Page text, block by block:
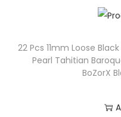
22 Pcs 11mm Loose
Pearl Tahitian
BoZorX